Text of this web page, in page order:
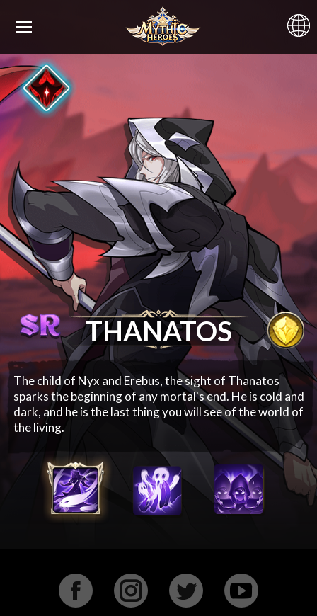
THANATOS
The child of Nyx and Erebus, the sight of Thanatos
sparks the beginning of any mortal's end. He is cold and
dark, and he is the last thing you will see of the world of
the living.
FacebookInstagram
Twitter